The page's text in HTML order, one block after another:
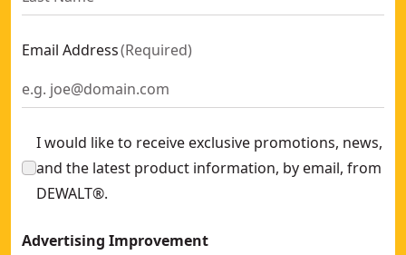
Email Address(Required)
I would like to receive exclusive promotions, news,
and the latest product information, by email, from
DEWALT®.
Advertising Improvement